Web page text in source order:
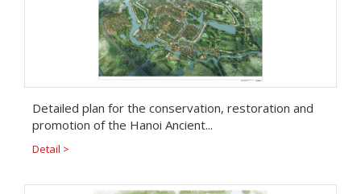
Detailed plan for the conservation, restoration and
promotion of the Hanoi Ancient...
Detail >